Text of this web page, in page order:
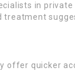
in
offer quicker